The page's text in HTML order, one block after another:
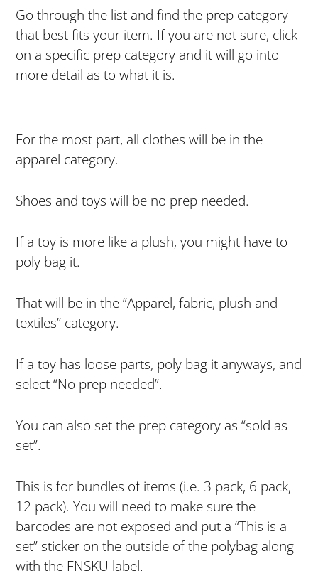
Go through the list and find the prep category
that best fits your item. If you are not sure, click
on a specific prep category and it will go into
more detail as to what it is.
For the most part, all clothes will be in the
apparel category.
Shoes and toys will be no prep needed.
If a toy is more like a plush, you might have to
poly bag it.
That will be in the “Apparel, fabric, plush and
textiles” category.
If a toy has loose parts, poly bag it anyways, and
select “No prep needed”.
You can also set the prep category as “sold as
set”.
This is for bundles of items (i.e. 3 pack, 6 pack,
12 pack). You will need to make sure the
barcodes are not exposed and put a “This is a
set” sticker on the outside of the polybag along
with the FNSKU label.